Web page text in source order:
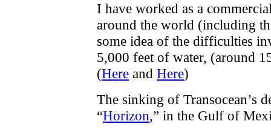
I have worked as a
around the world (including
some idea of the difficulties
5,000 feet of water, (around
(Here and Here)
The sinking of Transocean’s
“Horizon,” in the Gulf of